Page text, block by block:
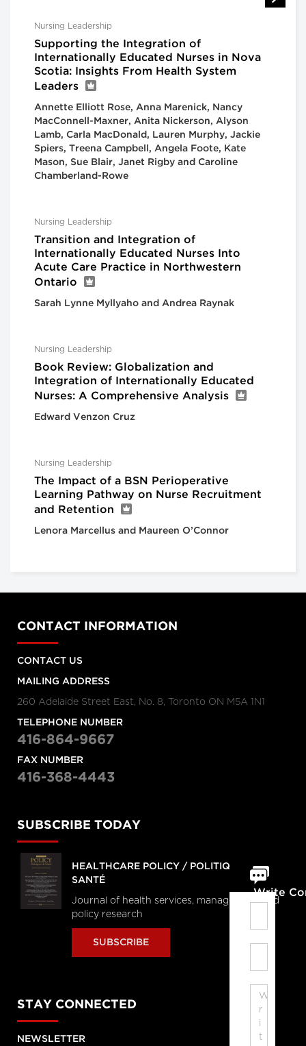
Nursing Leadership
Supporting the Integration of
Internationally Educated Nurses in Nova
Scotia: Insights From Health System
Leaders
Annette Elliott Rose, Anna Marenick, Nancy
MacConnell-Maxner, Anita Nickerson, Alyson
Lamb, Carla MacDonald, Lauren Murphy, Jackie
Spiers, Treena Campbell, Angela Foote, Kate
Mason, Sue Blair, Janet Rigby and Caroline
Chamberland-Rowe
Nursing Leadership
Transition and Integration of
Internationally Educated Nurses Into
Acute Care Practice in Northwestern
Ontario
Sarah Lynne Myllyaho and Andrea Raynak
Nursing Leadership
Book Review: Globalization and
Integration of Internationally Educated
Nurses: A Comprehensive Analysis
Edward Venzon Cruz
Nursing Leadership
The Impact of a BSN Perioperative
Learning Pathway on Nurse Recruitment
and Retention
Lenora Marcellus and Maureen O’Connor
Write
CONTACT INFORMATION
CONTACT US
MAILING ADDRESS
260 Adelaide Street East, No. 8, Toronto ON M5A 1N1
TELEPHONE NUMBER
416-864-9667
FAX NUMBER
416-368-4443
SUBSCRIBE TODAY
HEALTHCARE POLICY / POLITIQUES DE
SANTÉ
Journal of health services, management and
policy research
SUBSCRIBE
STAY CONNECTED
NEWSLETTER